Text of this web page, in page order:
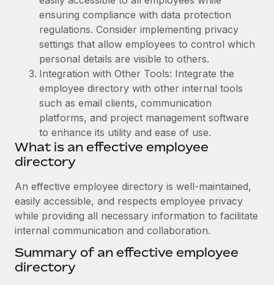
Device management
Provision and track IT devices globally
Entity setup
Establish compliant entities fast
Mobility & Relocation
Relocate employees with ease
Benefits
Manage employee benefits with ease
At a glance With an ambitious vision and a highly
specialised team across 20 countries, Axelera AI...
Learn More
Remote Embedded x BambooHR: From local to
global hiring, with no platform switch
Impact BambooHR customers can now hire and manage
global employees right inside the platform they...
Learn More
BLOG
Global Payroll
EOR & PEO
Contractor Management
Compliance
Taxes
Work visas & permits
Explore the blog
Why owned entities are key to maintaining
ensuring compliance with data protection
regulations. Consider implementing privacy
settings that allow employees to control which
personal details are visible to others.
Integration with Other Tools: Integrate the
employee directory with other internal tools
such as email clients, communication
platforms, and project management software
to enhance its utility and ease of use.
What is an effective employee
directory
An effective employee directory is well-maintained,
easily accessible, and respects employee privacy
while providing all necessary information to facilitate
internal communication and collaboration.
Summary of an effective employee
directory